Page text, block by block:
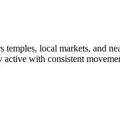
local markets, and
with consistent